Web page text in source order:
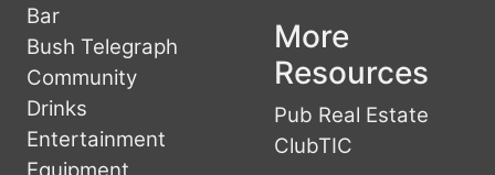
Bar
Bush Telegraph
Community
Drinks
Entertainment
More
Resources
Pub Real Estate
ClubTIC